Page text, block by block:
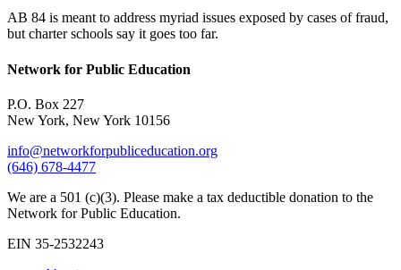
AB 84 is meant to address myriad issues exposed by cases of fraud,
but charter schools say it goes too far.
Network for Public Education
P.O. Box 227
New York, New York 10156
info@networkforpubliceducation.org
(646) 678-4477
We are a 501 (c)(3). Please make a tax deductible donation to the
Network for Public Education.
EIN 35-2532243